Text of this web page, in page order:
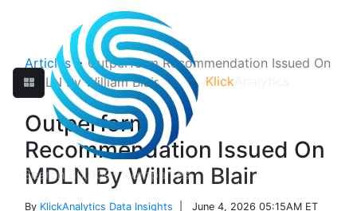
Klick
Articles>Outperform Recommendation Issued On
MDLN By William Blair
Outperform
Recommendation Issued On
MDLN By William Blair
By KlickAnalytics Data Insights | June 4, 2026 05:15AM ET